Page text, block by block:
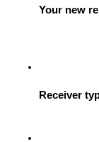
Your new
Receiver